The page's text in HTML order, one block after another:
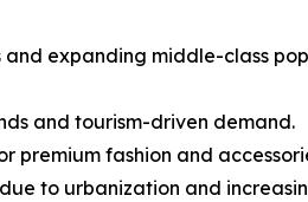
expanding middle-class
and tourism-driven demand.
premium fashion and
to urbanization and